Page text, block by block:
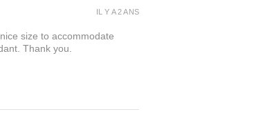
size to accommodate
Thank you.
IL Y A 2 ANS